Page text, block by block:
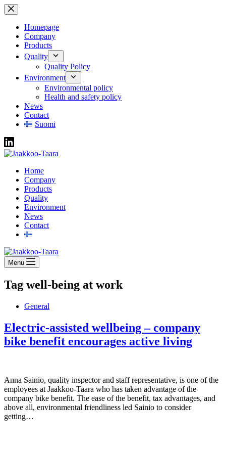
Skip
to
contentHomepage
Company
Products
Quality
Quality Policy
Environment
Environmental policy
Health and safety policy
News
Contact
Suomi
Home
Company
Products
Quality
Environment
News
Contact
Menu
Tag well-being at work
General
Electric-assisted wellbeing – company
bike benefit encourages active living
Anna Sainio, quality inspector and staff representative, is one of the
employees at Jaakkoo-Taara who has taken advantage of the
company bike benefit. The ease of the benefit, tax advantages, and
above all, environmental friendliness led Sainio to consider
getting…